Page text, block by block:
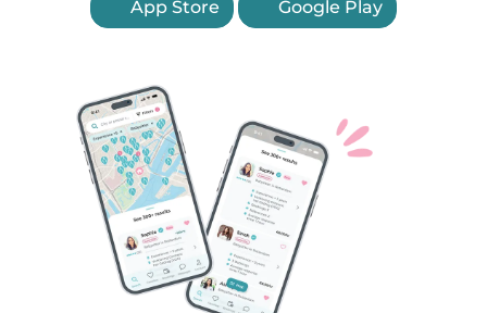
App Store Google Play